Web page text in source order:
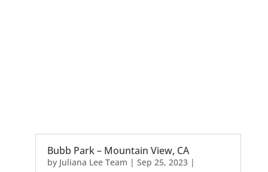
Bubb Park – Mountain View, CA
by Juliana Lee Team | Sep 25, 2023|